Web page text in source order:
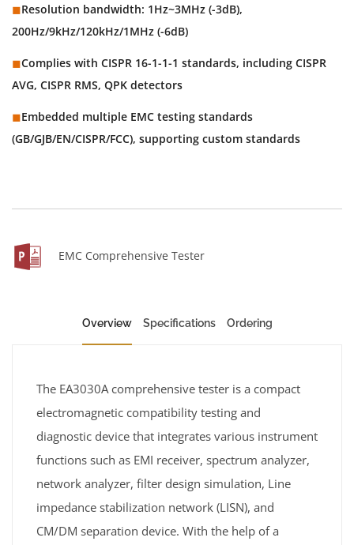
◼︎Resolution bandwidth: 1Hz~3MHz (-3dB),
200Hz/9kHz/120kHz/1MHz (-6dB)
◼︎Complies with CISPR 16-1-1-1 standards, including CISPR
AVG, CISPR RMS, QPK detectors
◼︎Embedded multiple EMC testing standards
(GB/GJB/EN/CISPR/FCC), supporting custom standards
EMC Comprehensive Tester
Overview Specifications Ordering
The EA3030A comprehensive tester is a compact
electromagnetic compatibility testing and
diagnostic device that integrates various instrument
functions such as EMI receiver, spectrum analyzer,
network analyzer, filter design simulation, Line
impedance stabilization network (LISN), and
CM/DM separation device. With the help of a